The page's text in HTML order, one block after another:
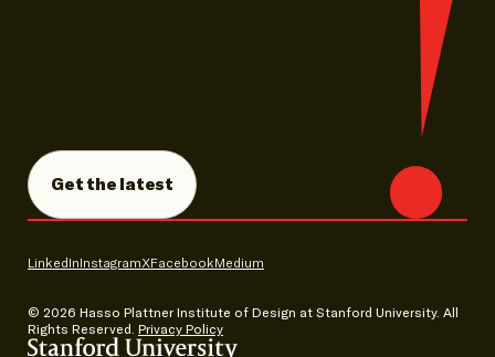
Get the latest
© 2026 Hasso Plattner Institute of Design at Stanford University. All
Rights Reserved. Privacy Policy
LinkedInInstagramXFacebookMedium